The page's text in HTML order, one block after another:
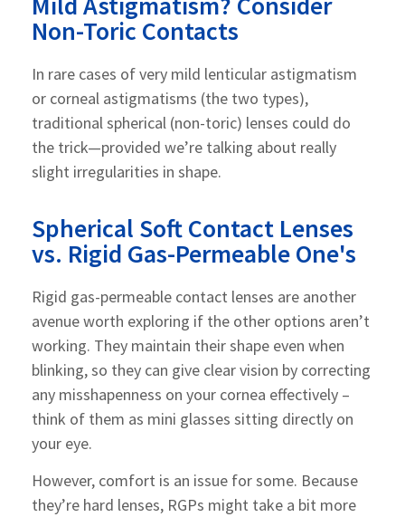
Non-Toric Contacts
In rare cases of very mild lenticular astigmatism
or corneal astigmatisms (the two types),
traditional spherical (non-toric) lenses could do
the trick—provided we’re talking about really
slight irregularities in shape.
Spherical Soft Contact Lenses
vs. Rigid Gas-Permeable One's
Rigid gas-permeable contact lenses are another
avenue worth exploring if the other options aren’t
working. They maintain their shape even when
blinking, so they can give clear vision by correcting
any misshapenness on your cornea effectively –
think of them as mini glasses sitting directly on
your eye.
However, comfort is an issue for some. Because
they’re hard lenses, RGPs might take a bit more